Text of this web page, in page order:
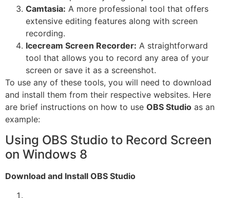
Camtasia: A more professional tool that offers
extensive editing features along with screen
recording.
Icecream Screen Recorder: A straightforward
tool that allows you to record any area of your
screen or save it as a screenshot.
To use any of these tools, you will need to download
and install them from their respective websites. Here
are brief instructions on how to use OBS Studio as an
example:
Using OBS Studio to Record Screen
on Windows 8
Download and Install OBS Studio